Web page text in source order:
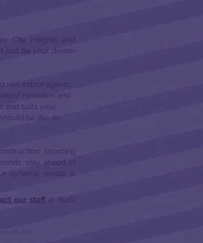
City Heights and
just be your dream
real estate agents,
of Hoboken and
that suits your
be like. In
sourcing
stay ahead of
dynamic model is
our staff at (646)
Buffett